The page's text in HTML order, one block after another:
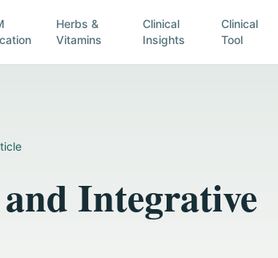
Herbs &
Vitamins
Clinical
Insights
Clinical
Tool
Integrative